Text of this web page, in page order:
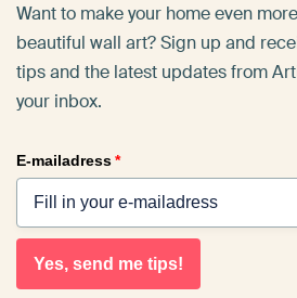
Want to make your home even
beautiful wall art? Sign up and
tips and the latest updates from
your inbox.
E-mailadress*
Yes, send me tips!